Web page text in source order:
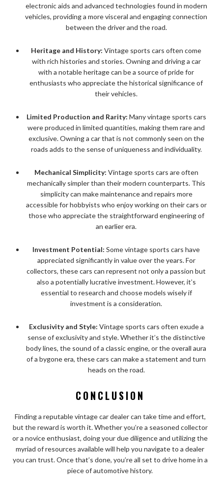
electronic aids and advanced technologies found in modern
vehicles, providing a more visceral and engaging connection
between the driver and the road.
Heritage and History: Vintage sports cars often come
with rich histories and stories. Owning and driving a car
with a notable heritage can be a source of pride for
enthusiasts who appreciate the historical significance of
their vehicles.
Limited Production and Rarity: Many vintage sports cars
were produced in limited quantities, making them rare and
exclusive. Owning a car that is not commonly seen on the
roads adds to the sense of uniqueness and individuality.
Mechanical Simplicity: Vintage sports cars are often
mechanically simpler than their modern counterparts. This
simplicity can make maintenance and repairs more
accessible for hobbyists who enjoy working on their cars or
those who appreciate the straightforward engineering of
an earlier era.
Investment Potential: Some vintage sports cars have
appreciated significantly in value over the years. For
collectors, these cars can represent not only a passion but
also a potentially lucrative investment. However, it’s
essential to research and choose models wisely if
investment is a consideration.
Exclusivity and Style: Vintage sports cars often exude a
sense of exclusivity and style. Whether it’s the distinctive
body lines, the sound of a classic engine, or the overall aura
of a bygone era, these cars can make a statement and turn
heads on the road.
CONCLUSION
Finding a reputable vintage car dealer can take time and effort,
but the reward is worth it. Whether you’re a seasoned collector
or a novice enthusiast, doing your due diligence and utilizing the
myriad of resources available will help you navigate to a dealer
you can trust. Once that’s done, you’re all set to drive home in a
piece of automotive history.